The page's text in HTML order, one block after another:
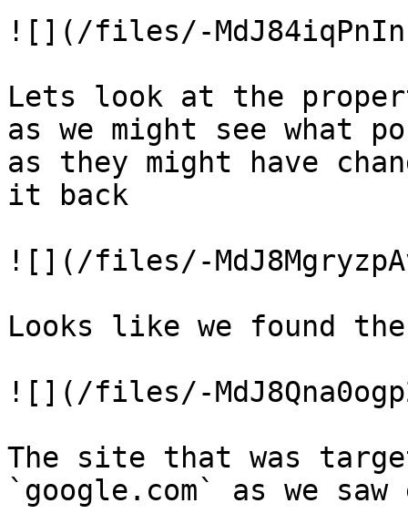
![](/files/-MdJ84iqPnIn-
Lets look at the
as we might see what
as they might have
it back
![](/files/-
Looks like we found
![](/files/-
The site that was
`google.com` as we